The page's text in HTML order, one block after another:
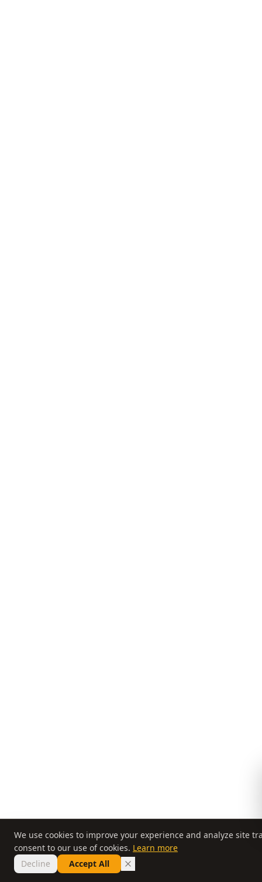
We use cookies to improve your experience and analyze site
consent to our use of cookies. Learn more
Decline
Accept All